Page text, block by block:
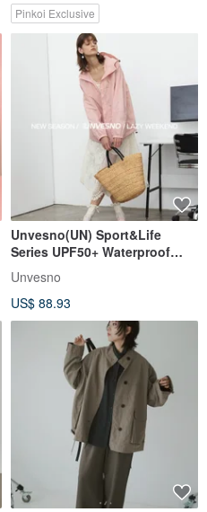
Pinkoi Exclusive
Unvesno(UN) Sport&Life
Series UPF50+ Waterproof
Breathable Lightweight
Casual Commute Sun
Protection Jacket
Unvesno
US$ 88.93